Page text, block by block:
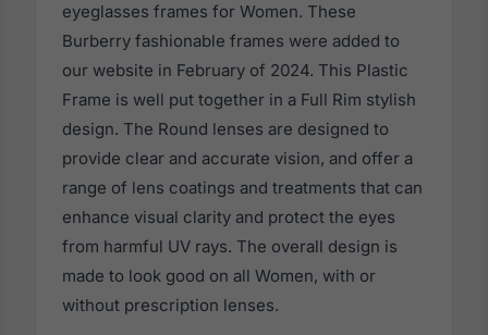
eyeglasses frames for Women. These
Burberry fashionable frames were added to
our website in February of 2024. This Plastic
Frame is well put together in a Full Rim stylish
design. The Round lenses are designed to
provide clear and accurate vision, and offer a
range of lens coatings and treatments that can
enhance visual clarity and protect the eyes
from harmful UV rays. The overall design is
made to look good on all Women, with or
without prescription lenses.